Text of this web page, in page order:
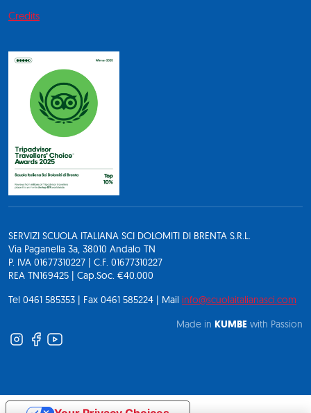
Credits
SERVIZI SCUOLA ITALIANA SCI DOLOMITI DI BRENTA S.R.L.
Via Paganella 3a, 38010 Andalo TN
P. IVA 01677310227 | C.F. 01677310227
REA TN169425 | Cap.Soc. €40.000
Tel 0461 585353 | Fax 0461 585224 | Mail info@scuolaitalianasci.com
Made in KUMBE with Passion